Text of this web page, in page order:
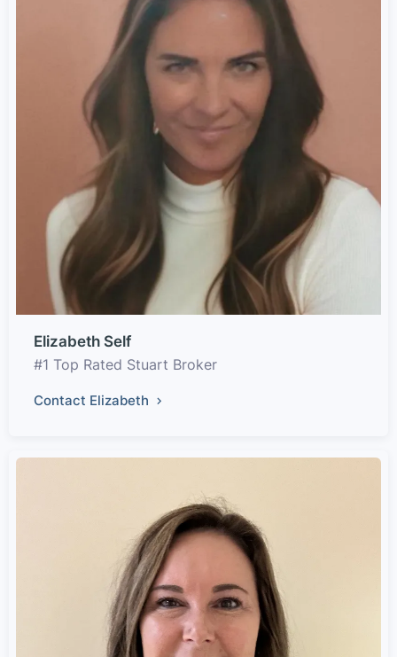
Elizabeth Self
#1 Top Rated Stuart Broker
Contact Elizabeth